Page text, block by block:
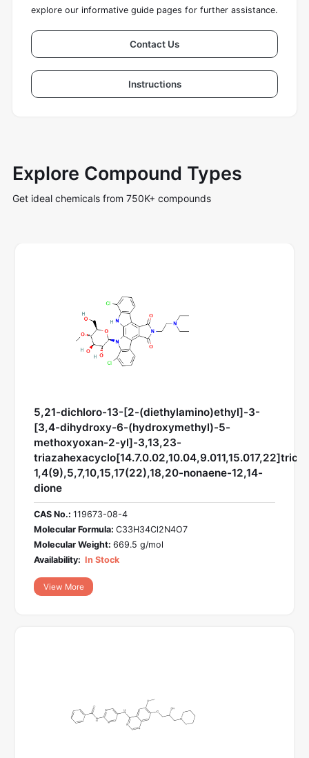
explore our informative guide pages for further assistance.
Contact Us
Instructions
Explore Compound Types
Get ideal chemicals from 750K+ compounds
5,21-dichloro-13-[2-(diethylamino)ethyl]-3-
[3,4-dihydroxy-6-(hydroxymethyl)-5-
methoxyoxan-2-yl]-3,13,23-
1,4(9),5,7,10,15,17(22),18,20-nonaene-12,14-
dione
CAS No.: 119673-08-4
Molecular Formula: C33H34Cl2N4O7
Molecular Weight: 669.5 g/mol
Availability: In Stock
View More